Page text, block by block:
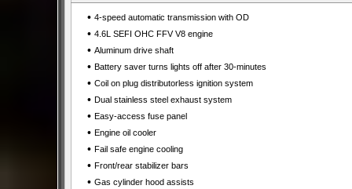
• 4-speed automatic transmission with OD
• 4.6L SEFI OHC FFV V8 engine
• Aluminum drive shaft
• Battery saver turns lights off after 30-minutes
• Coil on plug distributorless ignition system
• Dual stainless steel exhaust system
• Easy-access fuse panel
• Engine oil cooler
• Fail safe engine cooling
• Front/rear stabilizer bars
• Gas cylinder hood assists